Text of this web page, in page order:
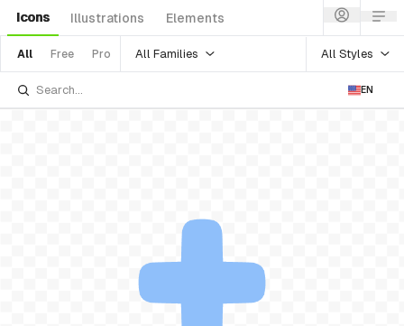
Icons Illustrations Elements
All Free Pro All Families All Styles
EN